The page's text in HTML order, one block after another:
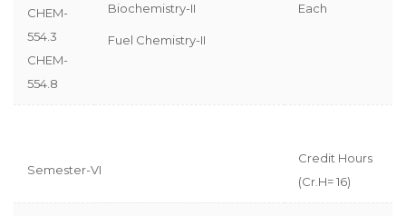
CHEM-
554.3
CHEM-
554.8
Biochemistry-II
Fuel Chemistry-II
Each
Semester-VI
Credit Hours
(Cr.H= 16)